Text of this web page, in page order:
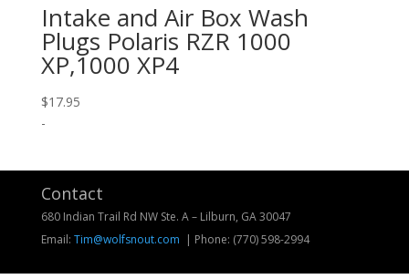
Intake and Air Box Wash
Plugs Polaris RZR 1000
XP,1000 XP4
$17.95
-
Contact
680 Indian Trail Rd NW Ste. A – Lilburn, GA 30047
Email: Tim@wolfsnout.com | Phone: (770) 598-2994